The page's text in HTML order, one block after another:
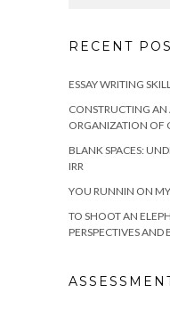
RECENT
ESSAY WRITING
CONSTRUCTING
ORGANIZATION OF
BLANK SPACES:
IRR
YOU RUNNIN ON
TO SHOOT AN
PERSPECTIVES AND